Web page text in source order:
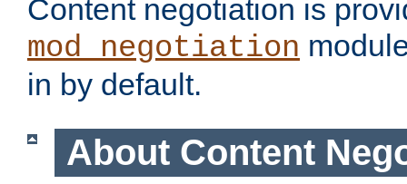
Content negotiation is
mod_negotiation
in by default.
About Content